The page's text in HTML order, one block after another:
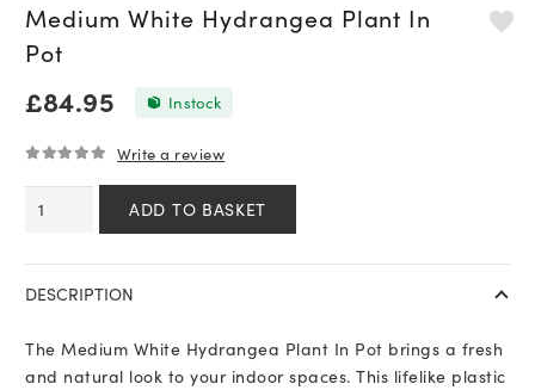
Medium White Hydrangea Plant In
Pot
£84.95 In stock
Write a review
In
quantity
ADD TO BASKET
DESCRIPTION
The Medium White Hydrangea Plant In Pot brings a fresh
and natural look to your indoor spaces. This lifelike plastic